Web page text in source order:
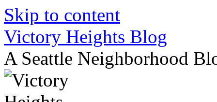
Skip to content
Victory Heights Blog
A Seattle Neighborhood